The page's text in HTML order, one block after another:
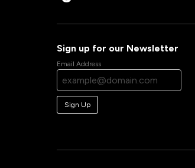
Sign up for our Newsletter
Email Address
Sign Up